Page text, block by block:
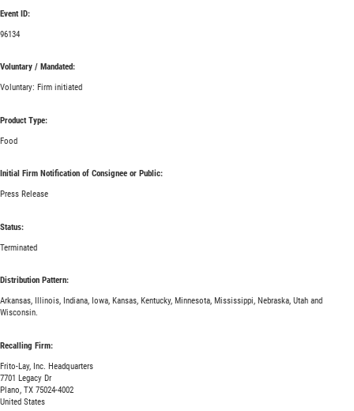
Event ID:
96134
Voluntary / Mandated:
Voluntary: Firm initiated
Product Type:
Food
Initial Firm Notification of Consignee or Public:
Press Release
Status:
Terminated
Distribution Pattern:
Arkansas, Illinois, Indiana, Iowa, Kansas, Kentucky, Minnesota, Mississippi, Nebraska, Utah and
Wisconsin.
Recalling Firm:
Frito-Lay, Inc. Headquarters
7701 Legacy Dr
Plano, TX 75024-4002
United States